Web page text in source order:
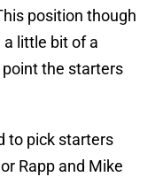
position though
little bit of a
the starters
to pick starters
Rapp and Mike